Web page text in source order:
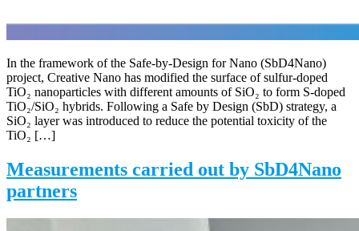
In the framework of the Safe-by-Design for Nano (SbD4Nano)
project, Creative Nano has modified the surface of sulfur-doped
TiO₂ nanoparticles with different amounts of SiO₂ to form S-doped
TiO₂/SiO₂ hybrids. Following a Safe by Design (SbD) strategy, a
SiO₂ layer was introduced to reduce the potential toxicity of the
TiO₂ […]
Measurements carried out by SbD4Nano
partners